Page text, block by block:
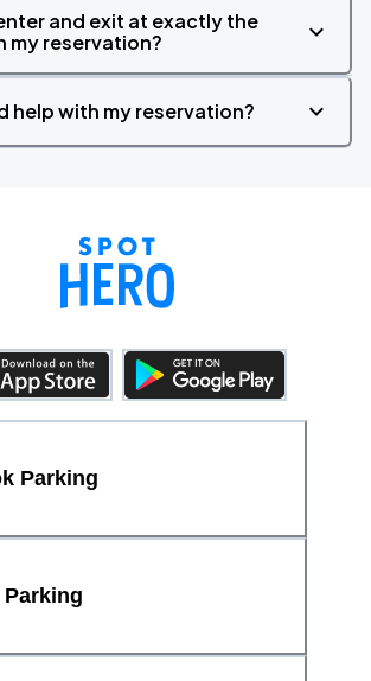
and exit at exactly the
my reservation?
help with my reservation?
Parking
Parking